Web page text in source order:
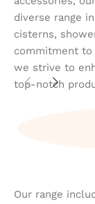
diverse range
cisterns,
commitment to
we strive to
top-notch
Our range